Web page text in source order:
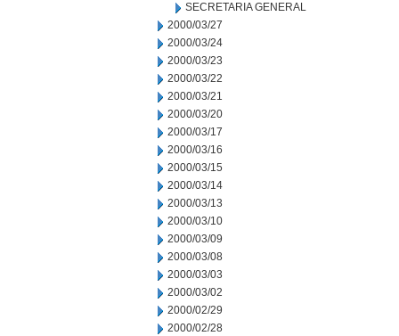
SECRETARIA GENERAL
2000/03/27
2000/03/24
2000/03/23
2000/03/22
2000/03/21
2000/03/20
2000/03/17
2000/03/16
2000/03/15
2000/03/14
2000/03/13
2000/03/10
2000/03/09
2000/03/08
2000/03/03
2000/03/02
2000/02/29
2000/02/28